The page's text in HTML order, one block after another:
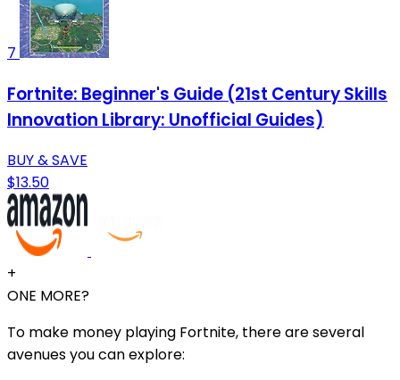
7
Fortnite: Beginner's Guide (21st Century Skills
Innovation Library: Unofficial Guides)
BUY & SAVE
$13.50
+
ONE MORE?
To make money playing Fortnite, there are several
avenues you can explore: